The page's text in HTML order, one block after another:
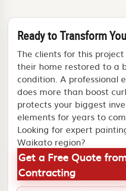
Ready to Transform
The clients for this
their home restored to a
condition. A professional
does more than boost
protects your biggest
elements for years to
Looking for expert
Waikato region?
Get a Free Quote
Contracting